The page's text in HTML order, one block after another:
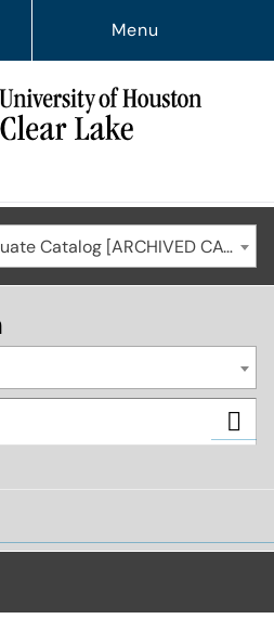
Menu
2025-2026 Undergraduate Catalog [ARCHIVED CATALOG]